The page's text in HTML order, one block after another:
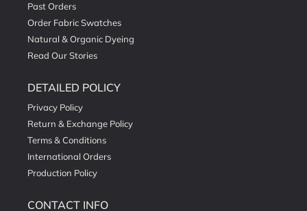
Past Orders
Order Fabric Swatches
Natural & Organic Dyeing
Read Our Stories
DETAILED POLICY
Privacy Policy
Return & Exchange Policy
Terms & Conditions
International Orders
Production Policy
CONTACT INFO